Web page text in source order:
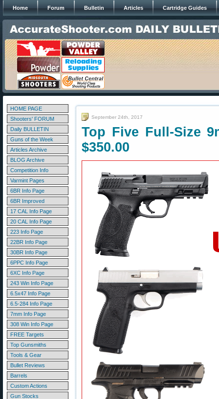
Home Forum Bulletin Articles Cartridge Guides
HOME PAGE
Shooters' FORUM
Daily BULLETIN
Guns of the Week
Articles Archive
BLOG Archive
Competition Info
Varmint Pages
6BR Info Page
6BR Improved
17 CAL Info Page
20 CAL Info Page
223 Info Page
22BR Info Page
30BR Info Page
6PPC Info Page
6XC Info Page
243 Win Info Page
6.5x47 Info Page
6.5-284 Info Page
7mm Info Page
308 Win Info Page
FREE Targets
Top Gunsmiths
Tools & Gear
Bullet Reviews
Barrels
Custom Actions
Gun Stocks
September 24th, 2017
Top Five Full-Size
$350.00